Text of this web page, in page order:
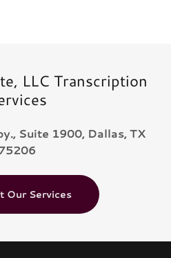
LLC Transcription
Suite 1900, Dallas, TX
Our Services